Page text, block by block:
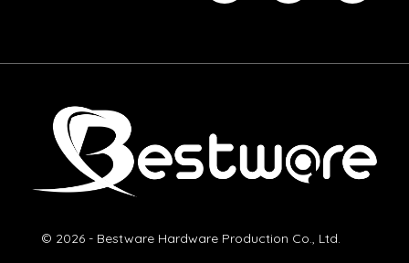
© 2026 - Bestware Hardware Production Co., Ltd.